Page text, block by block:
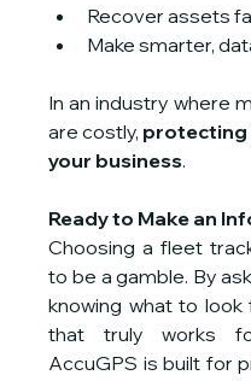
Recover assets
Make smarter,
In an industry where
are costly, protecting
your business.
Ready to Make an
Choosing a fleet
to be a gamble. By
knowing what to
that truly works
AccuGPS is built for